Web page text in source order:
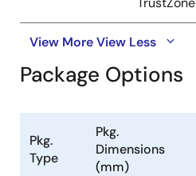
View MoreView Less
Package Options
Pkg.
Type
Pkg.
Dimensions
(mm)